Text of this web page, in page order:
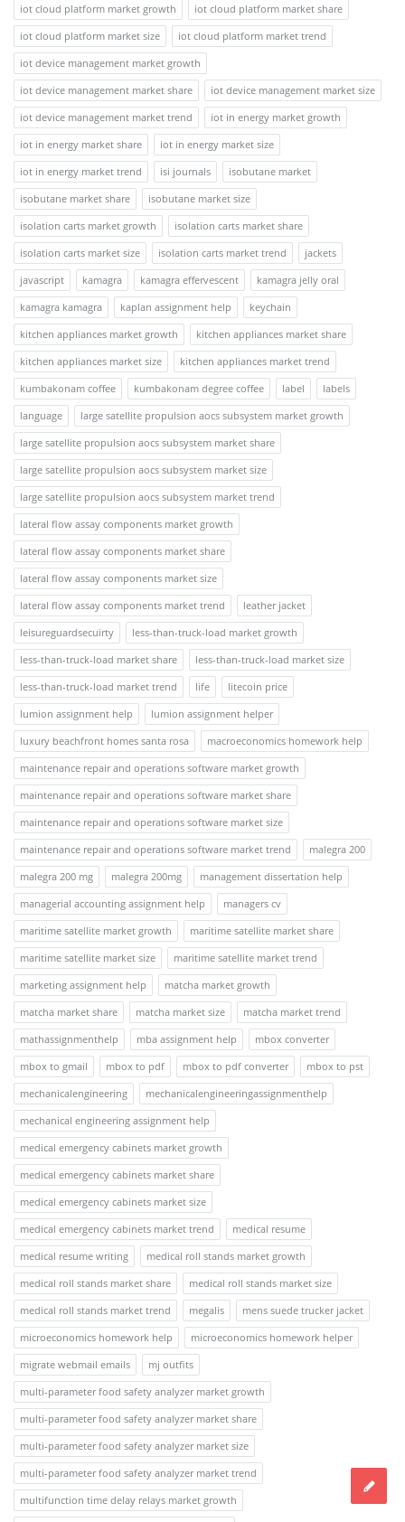
iot cloud platform market growth
iot cloud platform market share
iot cloud platform market size
iot cloud platform market trend
iot device management market growth
iot device management market share
iot device management market size
iot device management market trend
iot in energy market growth
iot in energy market share
iot in energy market size
iot in energy market trend
isi journals
isobutane market
isobutane market share
isobutane market size
isolation carts market growth
isolation carts market share
isolation carts market size
isolation carts market trend
jackets
javascript
kamagra kamagra effervescent
kamagra jelly oral
kamagra kamagra
kaplan assignment help
keychain
kitchen appliances market growth
kitchen appliances market share
kitchen appliances market size
kitchen appliances market trend
kumbakonam coffee
kumbakonam degree coffee label
labels
language
large satellite propulsion aocs subsystem market growth
large satellite propulsion aocs subsystem market share
large satellite propulsion aocs subsystem market size
large satellite propulsion aocs subsystem market trend
lateral flow assay components market growth
lateral flow assay components market share
lateral flow assay components market size
lateral flow assay components market trend
leather jacket
leisureguardsecuirty
less-than-truck-load market growth
less-than-truck-load market share
less-than-truck-load market size
less-than-truck-load market trend
life
litecoin price
lumion assignment help
lumion assignment helper
luxury beachfront homes santa rosa
macroeconomics homework help
maintenance repair and operations software market growth
maintenance repair and operations software market share
maintenance repair and operations software market size
maintenance repair and operations software market trend
malegra 200
malegra 200 mg
malegra 200mg
management dissertation help
managerial accounting assignment help
managers cv
maritime satellite market growth
maritime satellite market share
maritime satellite market size
maritime satellite market trend
marketing assignment help
matcha market growth
matcha market share
matcha market size
matcha market trend
mathassignmenthelp
mba assignment help
mbox converter
mbox to gmail
mbox to pdf mbox to pdf converter
mbox to pst
mechanicalengineering
mechanicalengineeringassignmenthelp
mechanical engineering assignment help
medical emergency cabinets market growth
medical emergency cabinets market share
medical emergency cabinets market size
medical emergency cabinets market trend
medical resume
medical resume writing
medical roll stands market growth
medical roll stands market share
medical roll stands market size
medical roll stands market trend
megalis
mens suede trucker jacket
microeconomics homework help
microeconomics homework helper
migrate webmail emails
mj outfits
multi-parameter food safety analyzer market growth
multi-parameter food safety analyzer market share
multi-parameter food safety analyzer market size
multi-parameter food safety analyzer market trend
multifunction time delay relays market growth